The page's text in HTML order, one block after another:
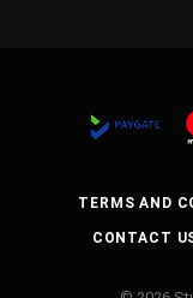
TERMS AND
CONTACT